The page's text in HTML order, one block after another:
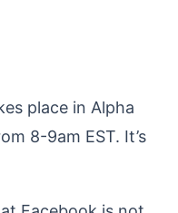
place in Alpha
8-9am EST. It’s